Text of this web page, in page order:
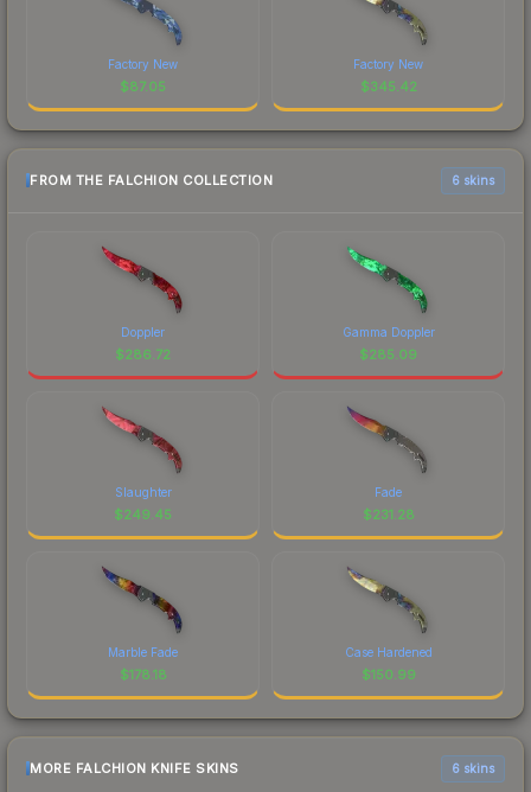
Factory New
$87.05
Factory New
$345.42
FROM THE FALCHION COLLECTION 6 skins
Doppler
$286.72
Gamma Doppler
$285.09
Slaughter
$249.45
Fade
$231.28
Marble Fade
$178.18
Case Hardened
$150.99
MORE FALCHION KNIFE SKINS 6 skins